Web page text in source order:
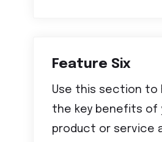
Feature Six
Use this section to
the key benefits of
product or service